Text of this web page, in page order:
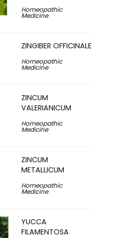
Homeopathic
Medicine
ZINGIBER OFFICINALE
Homeopathic
Medicine
ZINCUM
VALERIANICUM
Homeopathic
Medicine
ZINCUM
METALLICUM
Homeopathic
Medicine
YUCCA
FILAMENTOSA